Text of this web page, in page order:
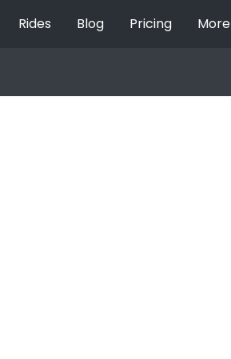
Rides Blog Pricing More